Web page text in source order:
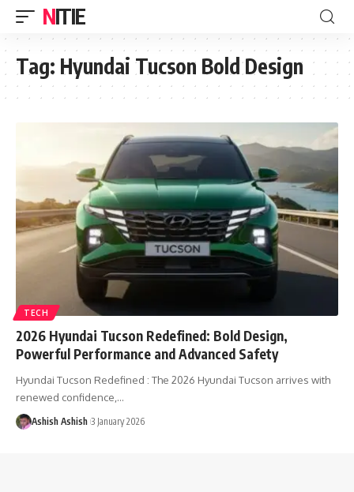
NITIE
Tag: Hyundai Tucson Bold Design
TECH
2026 Hyundai Tucson Redefined: Bold Design,
Powerful Performance and Advanced Safety
Hyundai Tucson Redefined : The 2026 Hyundai Tucson arrives with
renewed confidence, …
Ashish Ashish 3 January 2026